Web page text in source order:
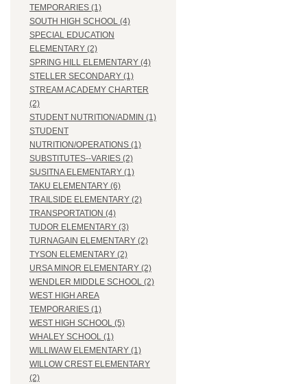
TEMPORARIES (1)
SOUTH HIGH SCHOOL (4)
SPECIAL EDUCATION
ELEMENTARY (2)
SPRING HILL ELEMENTARY (4)
STELLER SECONDARY (1)
STREAM ACADEMY CHARTER
(2)
STUDENT NUTRITION/ADMIN (1)
STUDENT
NUTRITION/OPERATIONS (1)
SUBSTITUTES--VARIES (2)
SUSITNA ELEMENTARY (1)
TAKU ELEMENTARY (6)
TRAILSIDE ELEMENTARY (2)
TRANSPORTATION (4)
TUDOR ELEMENTARY (3)
TURNAGAIN ELEMENTARY (2)
TYSON ELEMENTARY (2)
URSA MINOR ELEMENTARY (2)
WENDLER MIDDLE SCHOOL (2)
WEST HIGH AREA
TEMPORARIES (1)
WEST HIGH SCHOOL (5)
WHALEY SCHOOL (1)
WILLIWAW ELEMENTARY (1)
WILLOW CREST ELEMENTARY
(2)